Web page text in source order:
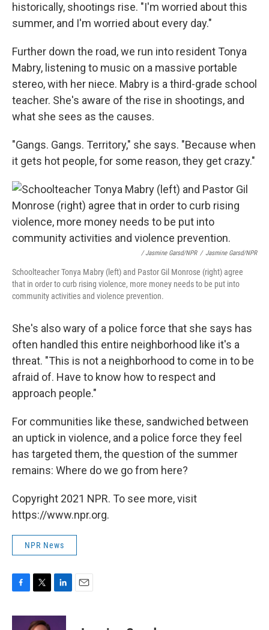
historically, shootings rise. "I'm worried about this
summer, and I'm worried about every day."
Further down the road, we run into resident Tonya
Mabry, listening to music on a massive portable
stereo, with her niece. Mabry is a third-grade school
teacher. She's aware of the rise in shootings, and
what she sees as the causes.
"Gangs. Gangs. Territory," she says. "Because when
it gets hot people, for some reason, they get crazy."
/ Jasmine Garsd/NPR / Jasmine Garsd/NPR
Schoolteacher Tonya Mabry (left) and Pastor Gil Monrose (right) agree
that in order to curb rising violence, more money needs to be put into
community activities and violence prevention.
She's also wary of a police force that she says has
often handled this entire neighborhood like it's a
threat. "This is not a neighborhood to come in to be
afraid of. Have to know how to respect and
approach people."
For communities like these, sandwiched between
an uptick in violence, and a police force they feel
has targeted them, the question of the summer
remains: Where do we go from here?
Copyright 2021 NPR. To see more, visit
https://www.npr.org.
NPR News
c
i
n